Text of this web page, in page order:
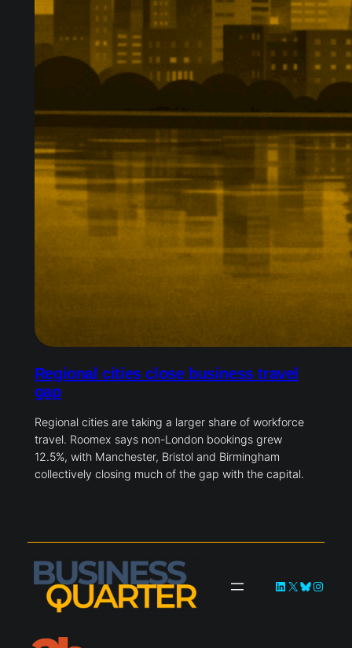
Regional cities close business travel
gap
Regional cities are taking a larger share of workforce
travel. Roomex says non-London bookings grew
12.5%, with Manchester, Bristol and Birmingham
collectively closing much of the gap with the capital.
LinkedIn
X Bluesky